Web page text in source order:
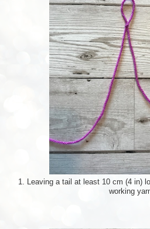
1. Leaving a tail at least 10 cm (4 in)
working